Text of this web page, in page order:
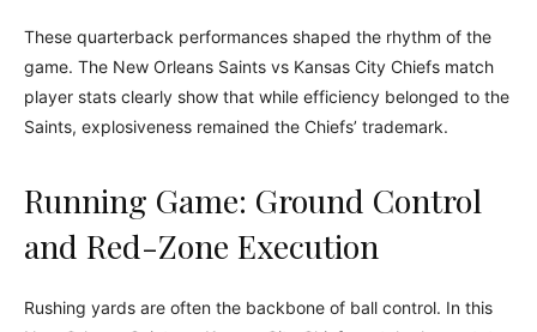
These quarterback performances shaped the rhythm of the
game. The New Orleans Saints vs Kansas City Chiefs match
player stats clearly show that while efficiency belonged to the
Saints, explosiveness remained the Chiefs’ trademark.
Running Game: Ground Control
and Red-Zone Execution
Rushing yards are often the backbone of ball control. In this